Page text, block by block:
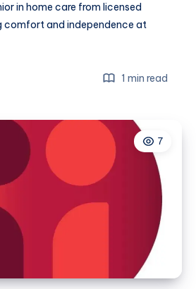
in home care from licensed
comfort and independence at
1 min read
7